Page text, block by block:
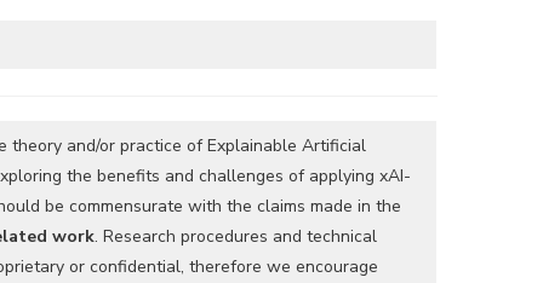
theory and/or practice of Explainable Artificial
the benefits and challenges of applying xAI-
be commensurate with the claims made in the
work. Research procedures and technical
or confidential, therefore we encourage